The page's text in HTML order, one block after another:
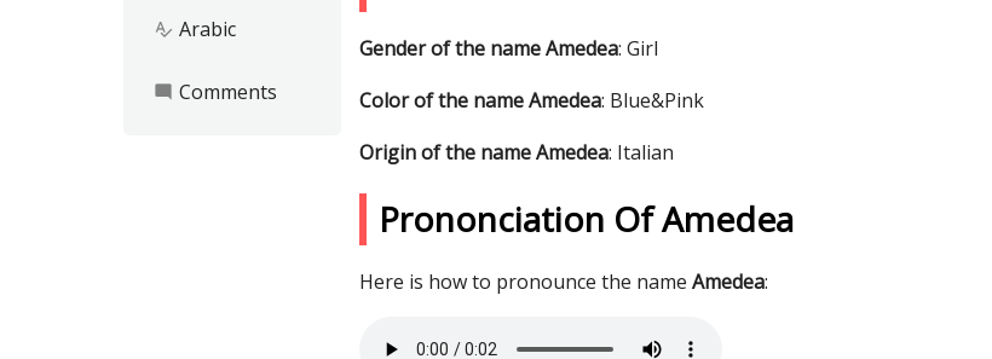
Gender of the name Amedea: Girl
Color of the name Amedea: Blue&Pink
Origin of the name Amedea: Italian
Prononciation Of Amedea
Here is how to pronounce the name Amedea:
spellcheck Arabic
mode_comment Comments